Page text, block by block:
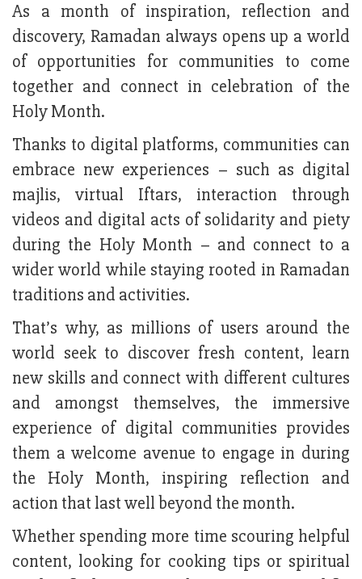
As a month of inspiration, reflection and
discovery, Ramadan always opens up a world
of opportunities for communities to come
together and connect in celebration of the
Holy Month.
Thanks to digital platforms, communities can
embrace new experiences – such as digital
majlis, virtual Iftars, interaction through
videos and digital acts of solidarity and piety
during the Holy Month – and connect to a
wider world while staying rooted in Ramadan
traditions and activities.
That’s why, as millions of users around the
world seek to discover fresh content, learn
new skills and connect with different cultures
and amongst themselves, the immersive
experience of digital communities provides
them a welcome avenue to engage in during
the Holy Month, inspiring reflection and
action that last well beyond the month.
Whether spending more time scouring helpful
content, looking for cooking tips or spiritual